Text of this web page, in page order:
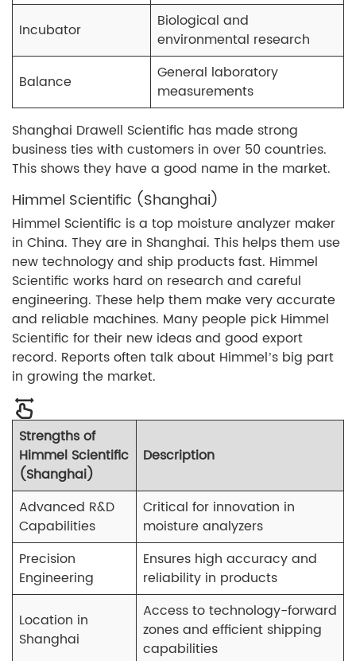
Incubator
Biological and
environmental research
Balance
General laboratory
measurements
Shanghai Drawell Scientific has made strong
business ties with customers in over 50 countries.
This shows they have a good name in the market.
Himmel Scientific (Shanghai)
Himmel Scientific is a top moisture analyzer maker
in China. They are in Shanghai. This helps them use
new technology and ship products fast. Himmel
Scientific works hard on research and careful
engineering. These help them make very accurate
and reliable machines. Many people pick Himmel
Scientific for their new ideas and good export
record. Reports often talk about Himmel’s big part
in growing the market.
Strengths of
Himmel Scientific
(Shanghai)
Description
Advanced R&D
Capabilities
Critical for innovation in
moisture analyzers
Precision
Engineering
Ensures high accuracy and
reliability in products
Location in
Shanghai
Access to technology-forward
zones and efficient shipping
capabilities